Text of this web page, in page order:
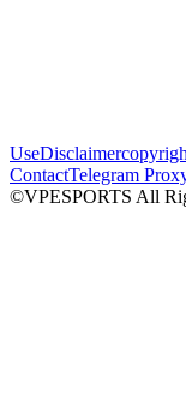
UseDisclaimer
ContactTelegram
©VPESPORTS All